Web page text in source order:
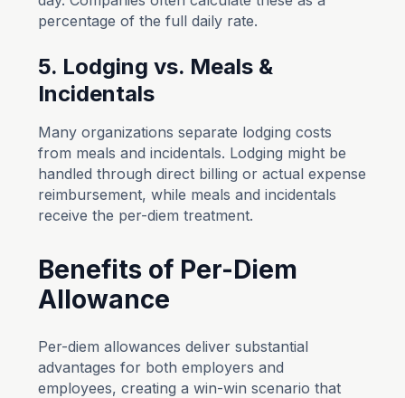
percentage of the full daily rate.
5. Lodging vs. Meals &
Incidentals
Many organizations separate lodging costs
from meals and incidentals. Lodging might be
handled through direct billing or actual expense
reimbursement, while meals and incidentals
receive the per-diem treatment.
Benefits of Per-Diem
Allowance
Per-diem allowances deliver substantial
advantages for both employers and
employees, creating a win-win scenario that